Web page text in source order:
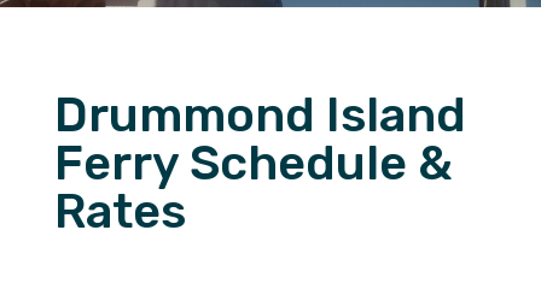
Drummond Island
Ferry Schedule &
Rates